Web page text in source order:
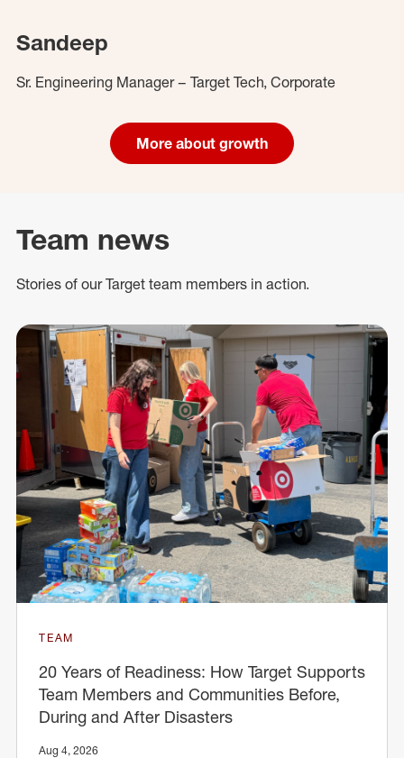
Sandeep
Sr. Engineering Manager – Target Tech, Corporate
More about growth
Team news
Stories of our Target team members in action.
TEAM
20 Years of Readiness: How Target Supports
Team Members and Communities Before,
During and After Disasters
Aug 4, 2026